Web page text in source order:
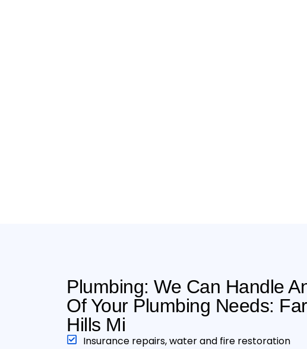
Plumbing: We Can Handle
Of Your Plumbing Needs:
Hills Mi
Insurance repairs, water and fire restoration